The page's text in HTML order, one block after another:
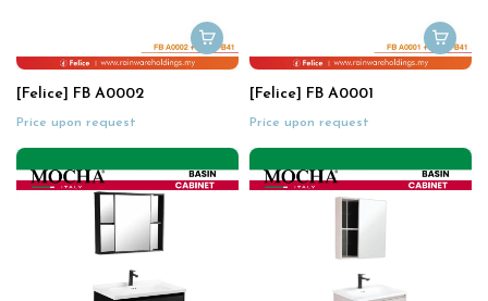
[Felice] FB A0002
Price upon request
[Felice] FB A0001
Price upon request